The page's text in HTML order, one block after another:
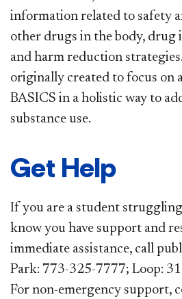
information related to safety
other drugs in the body, drug
and harm reduction
originally created to focus on
BASICS in a holistic way to
substance use.
Get Help
If you are a student
know you have support and
immediate assistance, call
Park: 773-325-7777; Loop:
For non-emergency support,